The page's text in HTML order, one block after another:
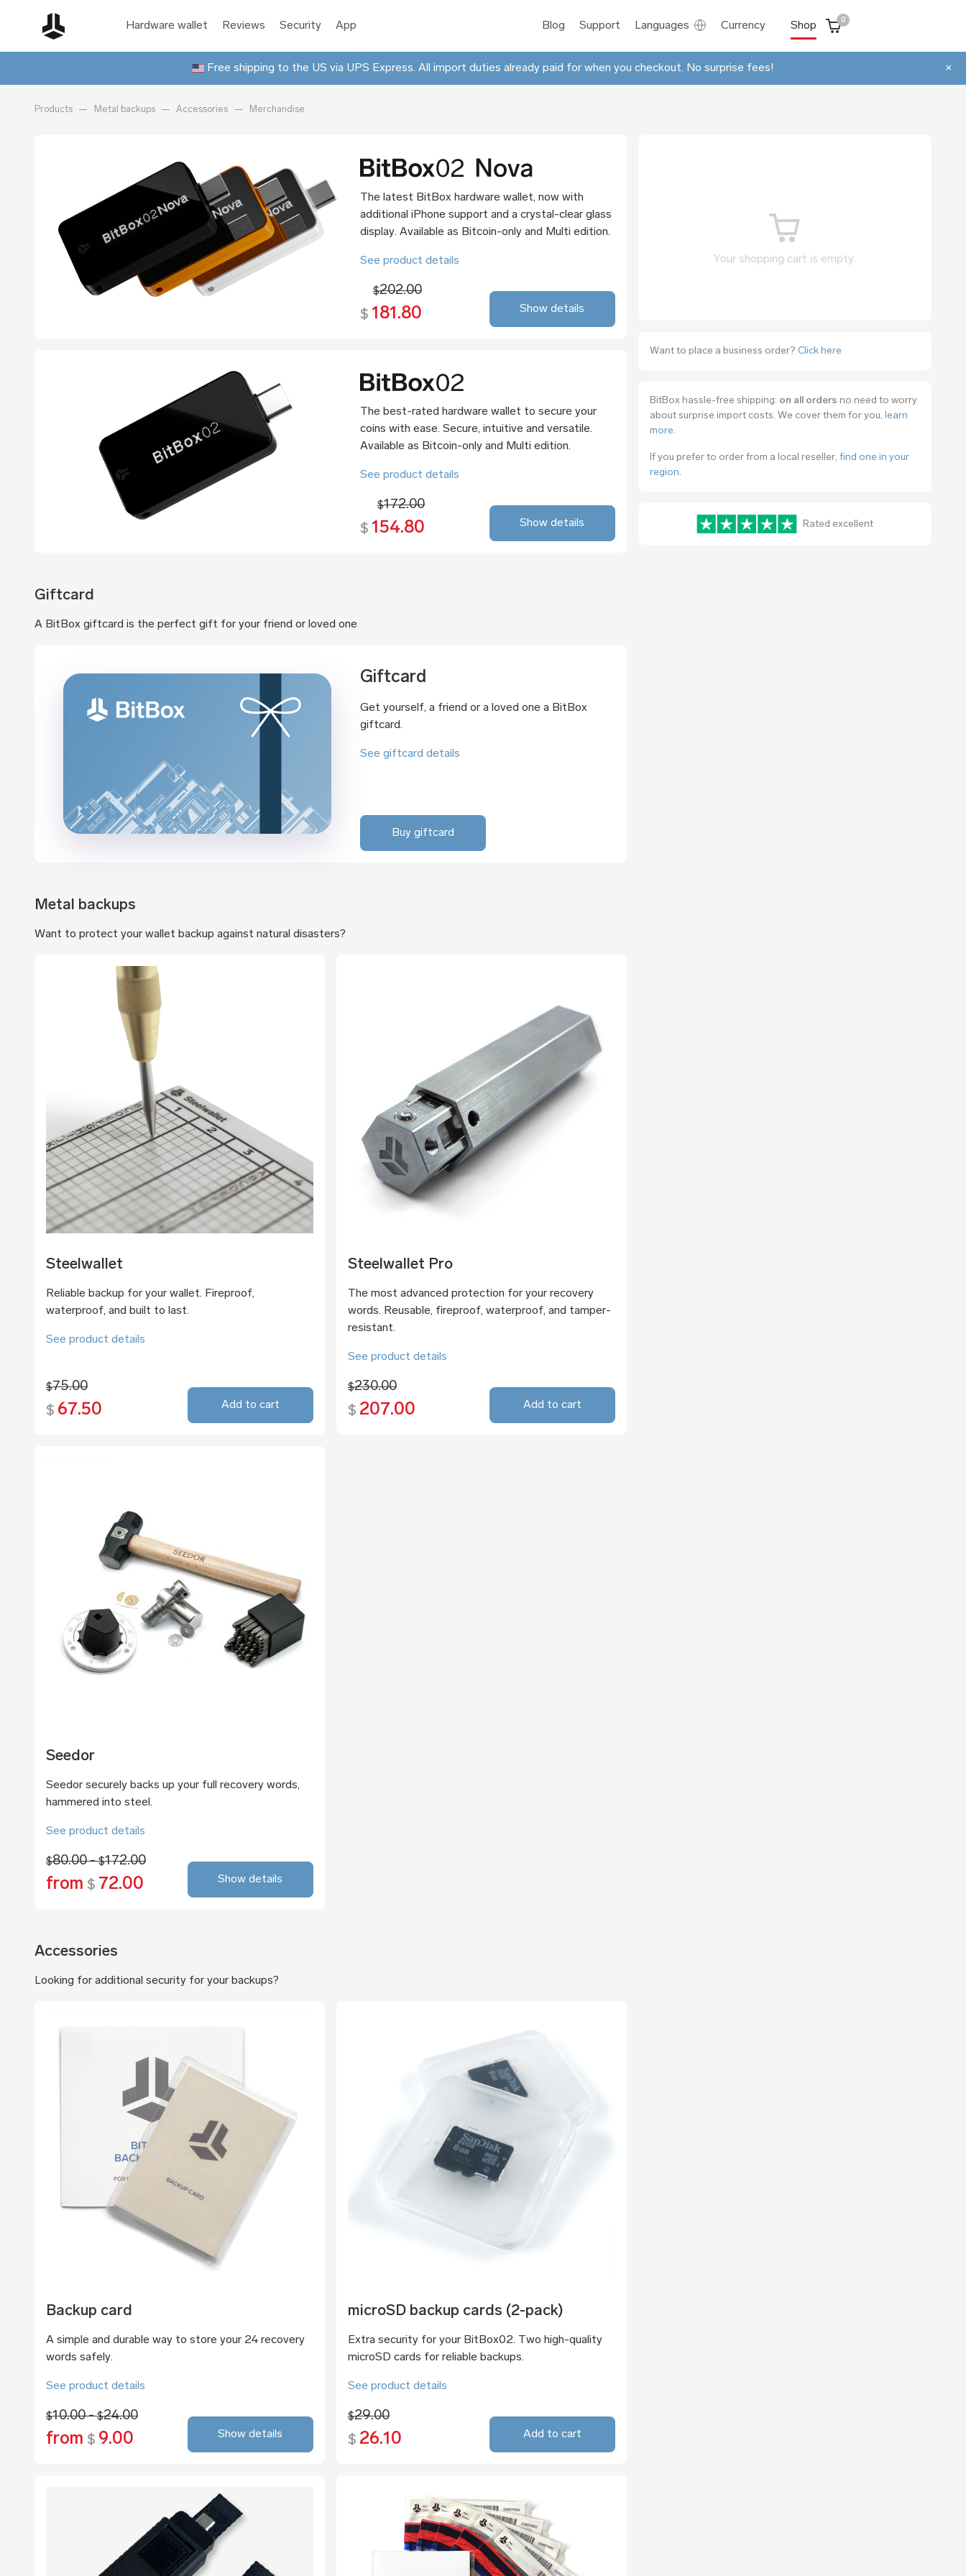
Hardware wallet Reviews Security App Blog Support Languages Currency Shop 0
Free shipping to the US via UPS Express. All import duties already paid for when you checkout. No surprise fees! ×
Products Metal backups Accessories Merchandise
The latest BitBox hardware wallet, now with
additional iPhone support and a crystal-clear glass
display. Available as Bitcoin-only and Multi edition.
See product details
$202.00
$ 181.80 Show details
The best-rated hardware wallet to secure your
coins with ease. Secure, intuitive and versatile.
Available as Bitcoin-only and Multi edition.
See product details
$172.00
$ 154.80 Show details
Giftcard
A BitBox giftcard is the perfect gift for your friend or loved one
Giftcard
Get yourself, a friend or a loved one a BitBox
giftcard.
See giftcard details
Buy giftcard
Metal backups
Want to protect your wallet backup against natural disasters?
Steelwallet
Reliable backup for your wallet. Fireproof,
waterproof, and built to last.
See product details
$75.00
$ 67.50 Add to cart
Steelwallet Pro
The most advanced protection for your recovery
words. Reusable, fireproof, waterproof, and tamper-
resistant.
See product details
$230.00
$ 207.00 Add to cart
Seedor
Seedor securely backs up your full recovery words,
hammered into steel.
See product details
$80.00 -$172.00
from $ 72.00 Show details
Accessories
Looking for additional security for your backups?
Backup card
A simple and durable way to store your 24 recovery
words safely.
See product details
$10.00 -$24.00
from $ 9.00 Show details
microSD backup cards (2-pack)
Extra security for your BitBox02. Two high-quality
microSD cards for reliable backups.
See product details
$29.00
$ 26.10 Add to cart
Your shopping cart is empty.
Want to place a business order? Click here
BitBox hassle-free shipping: on all orders no need to worry
about surprise import costs. We cover them for you, learn
more.
If you prefer to order from a local reseller, find one in your
region.
www.trustpilot.com/review/bitbox.swiss
Rated excellent